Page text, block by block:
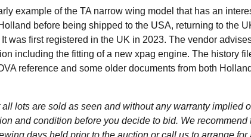
example of the TA narrow wing model that has an
before being shipped to the USA, returning to the
was first registered in the UK in 2023. The vendor
including the fitting of a new xpag engine. The history
reference and some older documents from both
lots are sold as seen and without any warranty implied
and condition before you decide to bid. We recommend